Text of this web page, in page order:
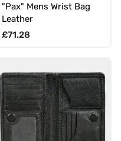
"Pax" Mens Wrist Bag
Leather
Regular price
£71.28